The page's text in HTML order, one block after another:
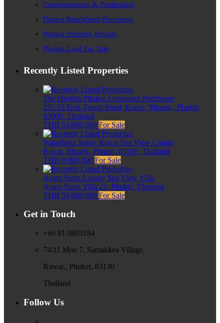
Condominiums & Penthouses
Phuket Beachfront Properties
Phuket Property Rentals
Phuket Land For Sale
Recently Listed Properties
The Heights Phuket 3 bedroom Penthouse
251/52 Kok-Tanod Road, Karon, Muang,, Phuket,
83000, Thailand
THB 55,000,000 For Sale
Waterfront Suites Karon Sea View Condo
Karon, Muang, Phuket, 83100, Thailand
THB 9,900,000 For Sale
Ayara Surin Luxury Sea View Villa
Ayara Surin Villa 25, Phuket, Thailand
THB 55,000,000 For Sale
Get in Touch
+66 81 0803184
74/11 Moo 7, Samakkea Village,
Rawai,, Phuket, 83130
Thailand
Follow Us